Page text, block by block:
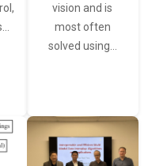
vision and is
most often
solved using…